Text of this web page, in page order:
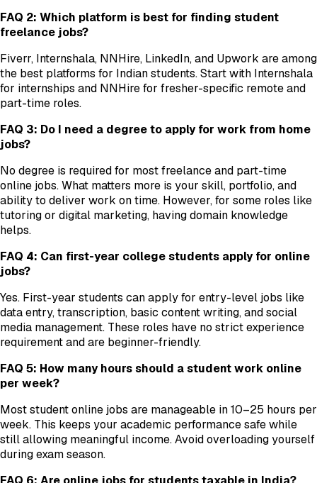
FAQ 2: Which platform is best for finding student
freelance jobs?
Fiverr, Internshala, NNHire, LinkedIn, and Upwork are among
the best platforms for Indian students. Start with Internshala
for internships and NNHire for fresher-specific remote and
part-time roles.
FAQ 3: Do I need a degree to apply for work from home
jobs?
No degree is required for most freelance and part-time
online jobs. What matters more is your skill, portfolio, and
ability to deliver work on time. However, for some roles like
tutoring or digital marketing, having domain knowledge
helps.
FAQ 4: Can first-year college students apply for online
jobs?
Yes. First-year students can apply for entry-level jobs like
data entry, transcription, basic content writing, and social
media management. These roles have no strict experience
requirement and are beginner-friendly.
FAQ 5: How many hours should a student work online
per week?
Most student online jobs are manageable in 10–25 hours per
week. This keeps your academic performance safe while
still allowing meaningful income. Avoid overloading yourself
during exam season.